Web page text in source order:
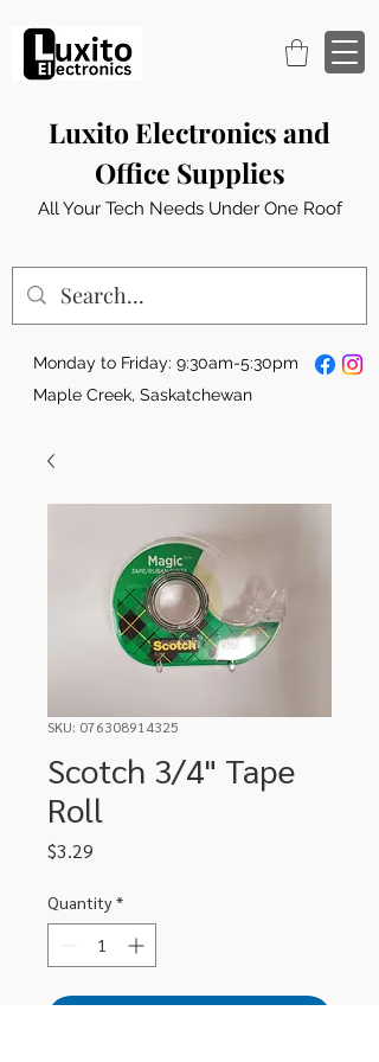
Luxito Electronics and
Office Supplies
All Your Tech Needs Under One Roof
Monday to Friday: 9:30am-5:30pm
Maple Creek, Saskatchewan
SKU: 076308914325
Scotch 3/4" Tape
Roll
$3.29
Quantity *